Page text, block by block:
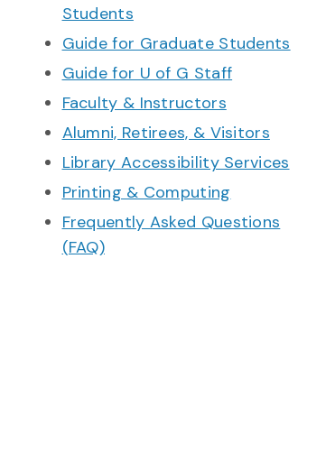
Students
Guide for Graduate Students
Guide for U of G Staff
Faculty & Instructors
Alumni, Retirees, & Visitors
Library Accessibility Services
Printing & Computing
Frequently Asked Questions
(FAQ)